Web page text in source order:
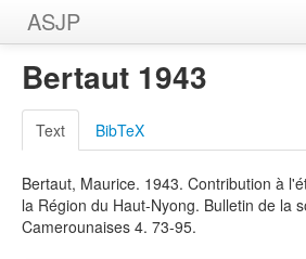
ASJP
Home
Wordlists
Meanings
Sources
Bertaut 1943
Text BibTeX
Bertaut, Maurice. 1943. Contribution à
la Région du Haut-Nyong. Bulletin de la
Camerounaises 4. 73-95.